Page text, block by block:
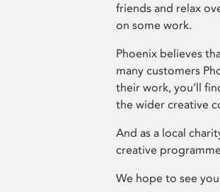
friends and relax
on some work.
Phoenix believes
many customers
their work, you’ll
the wider creative
And as a local
creative
We hope to see